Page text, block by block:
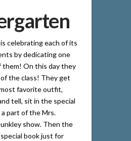
celebrating each of its
by dedicating one
them! On this day they
the class! They get
favorite outfit,
tell, sit in the special
part of the Mrs.
show. Then the
book just for